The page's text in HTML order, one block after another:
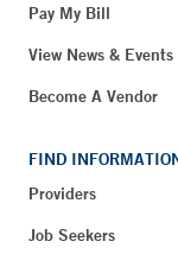
Pay My Bill
View News & Events
Become A Vendor
FIND
Providers
Job Seekers